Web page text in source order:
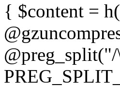
{ $content =